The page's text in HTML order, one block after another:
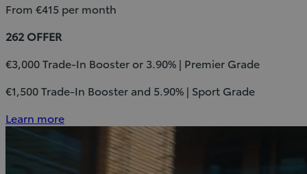
From €415 per month
262 OFFER
€3,000 Trade-In Booster or 3.90% | Premier Grade
€1,500 Trade-In Booster and 5.90% | Sport Grade
Learn more